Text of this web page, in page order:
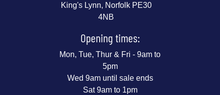
King's Lynn, Norfolk PE30
4NB
Opening times:
Mon, Tue, Thur & Fri - 9am to
5pm
Wed 9am until sale ends
Sat 9am to 1pm